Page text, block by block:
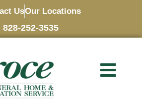
UsOur Locations
828-252-3535